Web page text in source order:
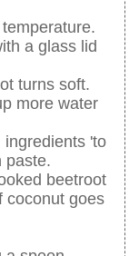
a glass lid
turns soft.
more water
ingredients 'to
paste.
beetroot
coconut goes